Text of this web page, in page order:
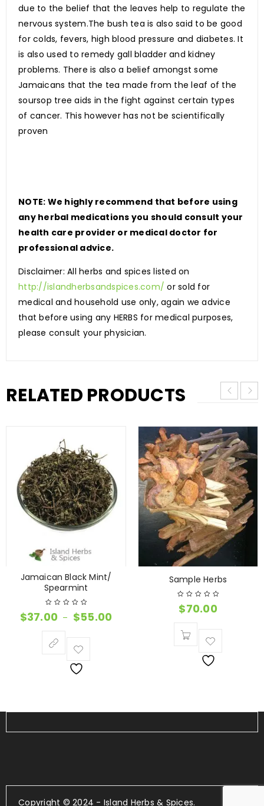
due to the belief that the leaves help to regulate the
nervous system.The bush tea is also said to be good
for colds, fevers, high blood pressure and diabetes. It
is also used to remedy gall bladder and kidney
problems. There is also a belief amongst some
Jamaicans that the tea made from the leaf of the
soursop tree aids in the fight against certain types
of cancer. This however has not be scientifically
proven
NOTE: We highly recommend that before using
any herbal medications you should consult your
health care provider or medical doctor for
professional advice.
Disclaimer: All herbs and spices listed on
http://islandherbsandspices.com/ or sold for
medical and household use only, again we advice
that before using any HERBS for medical purposes,
please consult your physician.
RELATED PRODUCTS
Jamaican Black Mint/
Spearmint
$37.00 – $55.00
Sample Herbs
$70.00
Copyright © 2024 - Island Herbs & Spices.